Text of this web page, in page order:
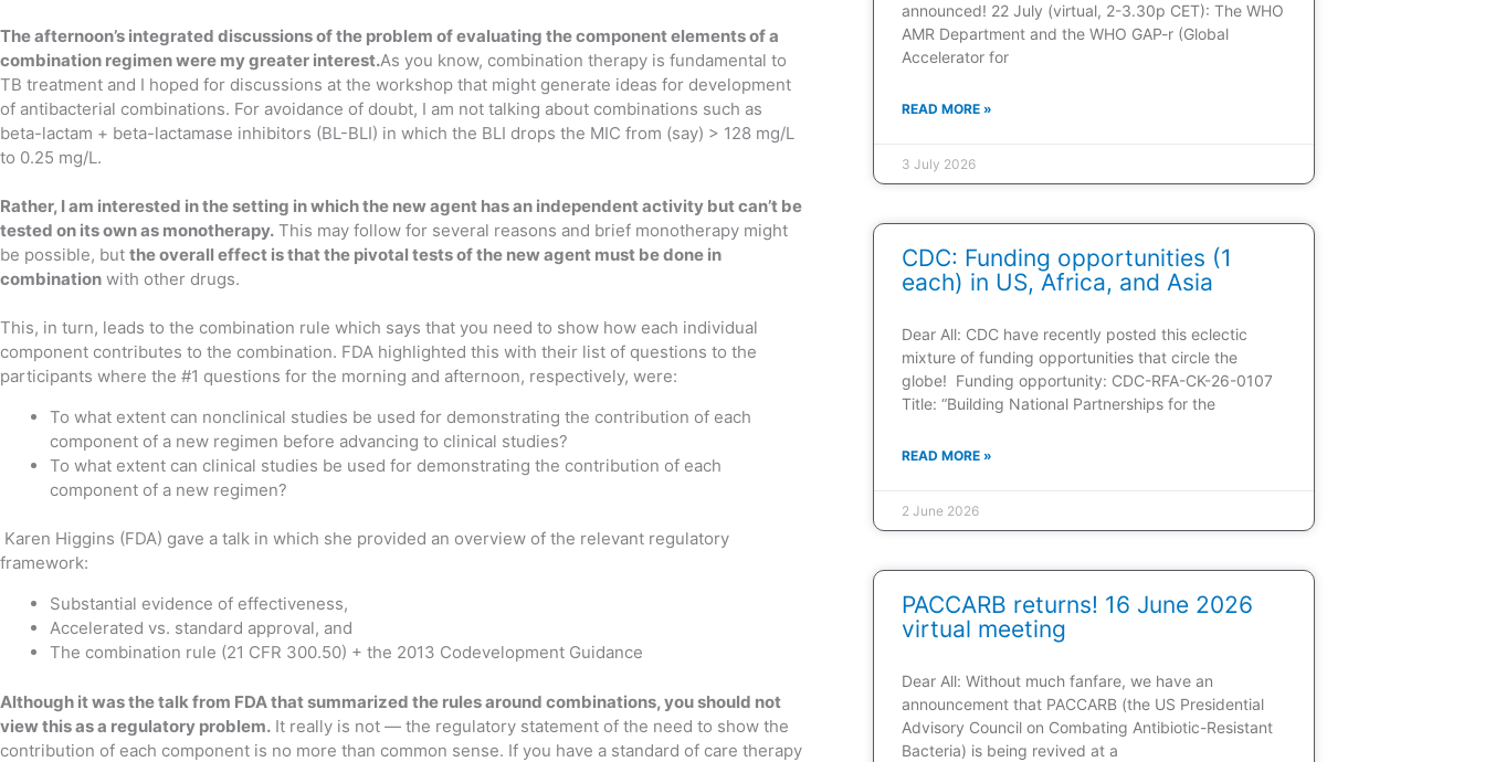
The afternoon’s integrated discussions of the problem of evaluating the component elements of a
combination regimen were my greater interest.As you know, combination therapy is fundamental to
TB treatment and I hoped for discussions at the workshop that might generate ideas for development
of antibacterial combinations. For avoidance of doubt, I am not talking about combinations such as
beta-lactam + beta-lactamase inhibitors (BL-BLI) in which the BLI drops the MIC from (say) > 128 mg/L
to 0.25 mg/L.
Rather, I am interested in the setting in which the new agent has an independent activity but can’t be
tested on its own as monotherapy. This may follow for several reasons and brief monotherapy might
be possible, but the overall effect is that the pivotal tests of the new agent must be done in
combination with other drugs.
This, in turn, leads to the combination rule which says that you need to show how each individual
component contributes to the combination. FDA highlighted this with their list of questions to the
participants where the #1 questions for the morning and afternoon, respectively, were:
To what extent can nonclinical studies be used for demonstrating the contribution of each
component of a new regimen before advancing to clinical studies?
To what extent can clinical studies be used for demonstrating the contribution of each
component of a new regimen?
Karen Higgins (FDA) gave a talk in which she provided an overview of the relevant regulatory
framework:
Substantial evidence of effectiveness,
Accelerated vs. standard approval, and
The combination rule (21 CFR 300.50) + the 2013 Codevelopment Guidance
Although it was the talk from FDA that summarized the rules around combinations, you should not
view this as a regulatory problem. It really is not — the regulatory statement of the need to show the
contribution of each component is no more than common sense. If you have a standard of care therapy
announced! 22 July (virtual, 2-3.30p CET): The WHO
AMR Department and the WHO GAP-r (Global
Accelerator for
READ MORE »
3 July 2026
CDC: Funding opportunities (1
each) in US, Africa, and Asia
Dear All: CDC have recently posted this eclectic
mixture of funding opportunities that circle the
globe! Funding opportunity: CDC-RFA-CK-26-0107
Title: “Building National Partnerships for the
READ MORE »
2 June 2026
PACCARB returns! 16 June 2026
virtual meeting
Dear All: Without much fanfare, we have an
announcement that PACCARB (the US Presidential
Advisory Council on Combating Antibiotic-Resistant
Bacteria) is being revived at a